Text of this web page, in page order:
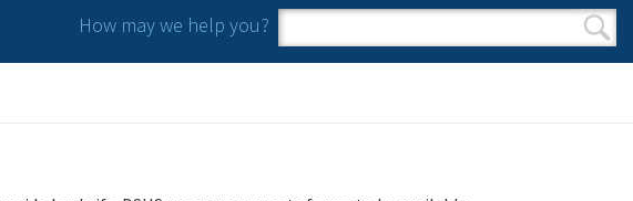
How may we help you?
Search form
Search